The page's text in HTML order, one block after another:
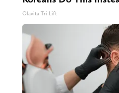
Olavita Tri Lift